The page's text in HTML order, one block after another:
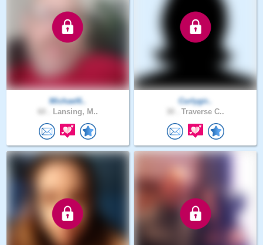
Michael6..
Lansing, M..
Curlygir..
Traverse C..